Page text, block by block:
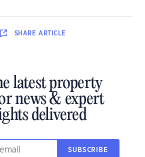
SHARE ARTICLE
latest property
news & expert
delivered
SUBSCRIBE